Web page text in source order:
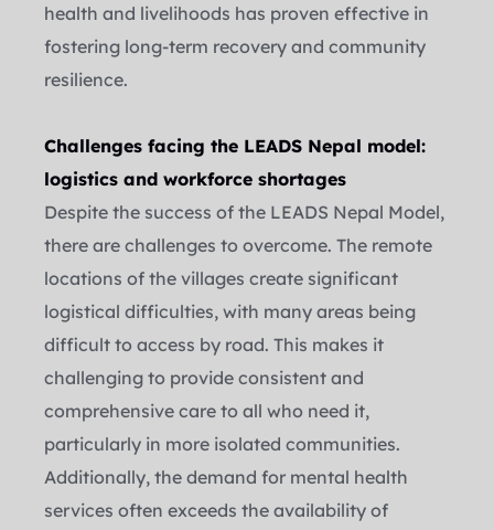
health and livelihoods has proven effective in
fostering long-term recovery and community
resilience.
Challenges facing the LEADS Nepal model:
logistics and workforce shortages
Despite the success of the LEADS Nepal Model,
there are challenges to overcome. The remote
locations of the villages create significant
logistical difficulties, with many areas being
difficult to access by road. This makes it
challenging to provide consistent and
comprehensive care to all who need it,
particularly in more isolated communities.
Additionally, the demand for mental health
services often exceeds the availability of